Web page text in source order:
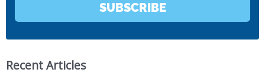
SUBSCRIBE
Recent Articles